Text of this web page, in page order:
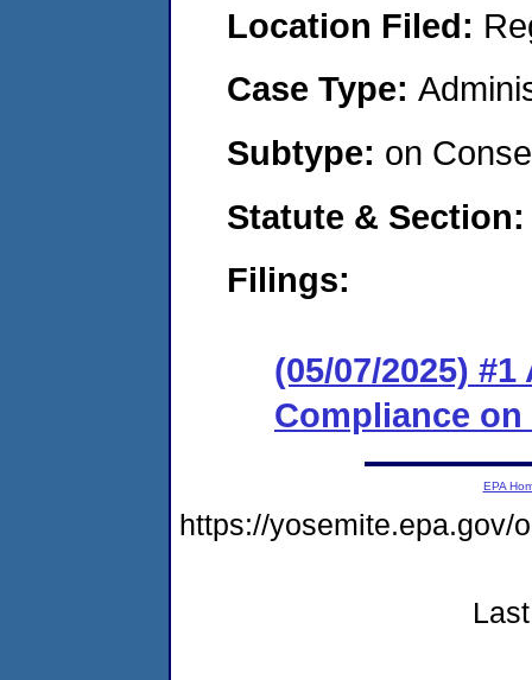
Location Filed:
Case Type:
Subtype: on
Statute &
Filings:
(05/07/2025)
Compliance
EPA
https://yosemite.epa.gov/